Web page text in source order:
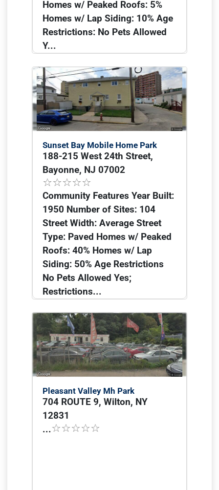
Homes w/ Peaked Roofs: 5%
Homes w/ Lap Siding: 10% Age
Restrictions: No Pets Allowed
Y...
Sunset Bay Mobile Home Park
188-215 West 24th Street,
Bayonne, NJ 07002
Community Features Year Built:
1950 Number of Sites: 104
Street Width: Average Street
Type: Paved Homes w/ Peaked
Roofs: 40% Homes w/ Lap
Siding: 50% Age Restrictions
No Pets Allowed Yes;
Restrictions...
Pleasant Valley Mh Park
704 ROUTE 9, Wilton, NY
12831
...